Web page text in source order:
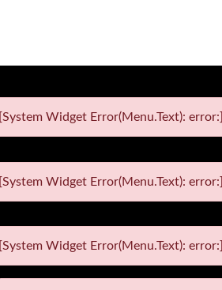
[System Widget Error(Menu.Text): error:]
[System Widget Error(Menu.Text): error:]
[System Widget Error(Menu.Text): error:]